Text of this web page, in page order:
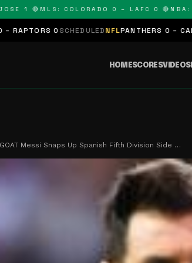
1 🔴 MLS: COLORADO 0 – LAFC 0 🔴 NBA:
0SCHEDULED NFLPANTHERS 0 – CARDINALS 0
HOMESCORESVIDEOS
GOAT Messi Snaps Up Spanish Fifth Division Side …